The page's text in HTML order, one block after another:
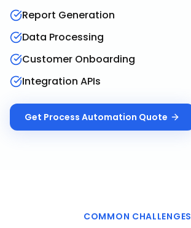
Report Generation
Data Processing
Customer Onboarding
Integration APIs
Get Process Automation Quote
COMMON CHALLENGES